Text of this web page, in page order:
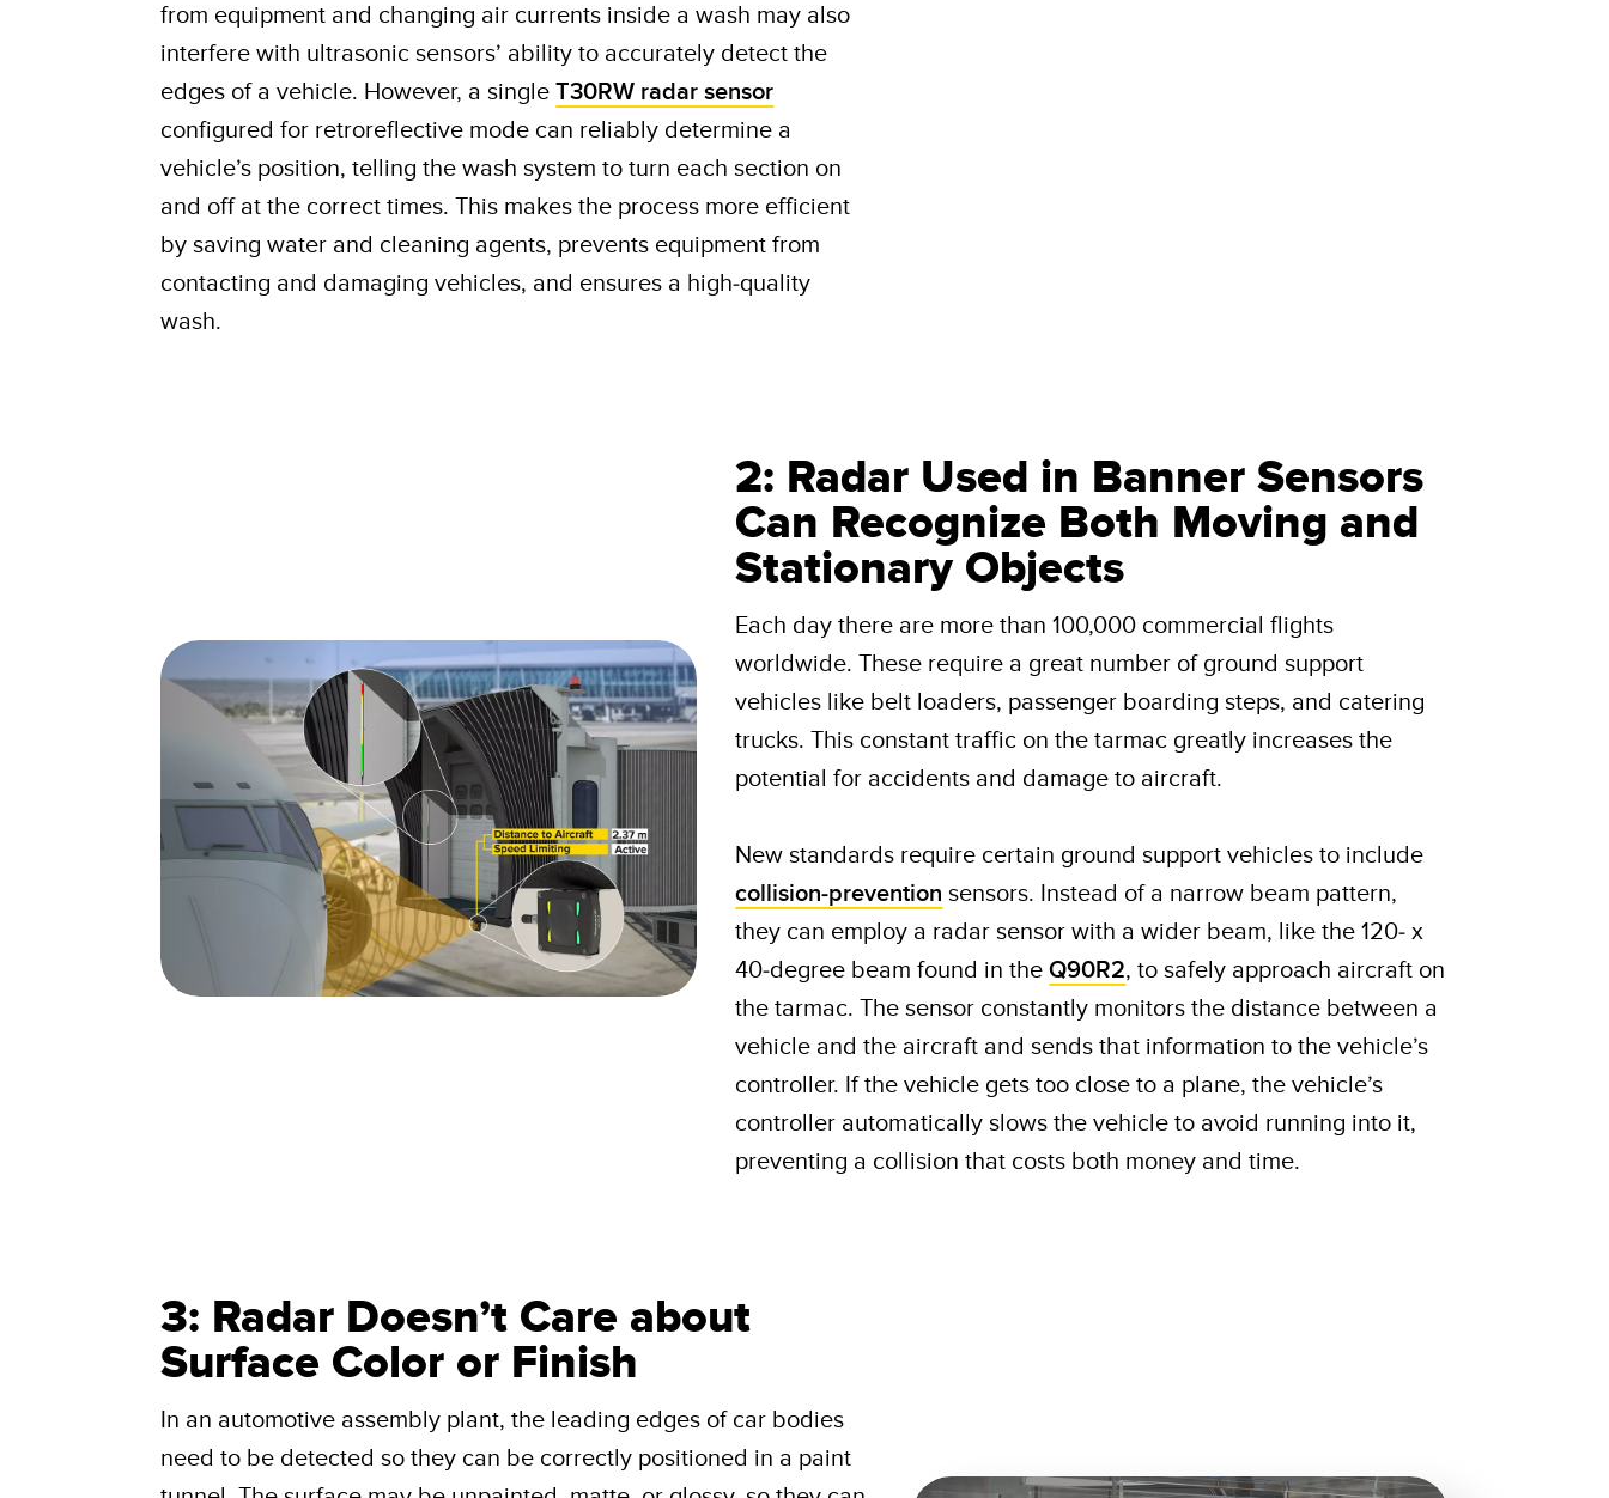
from equipment and changing air currents inside a wash may also
interfere with ultrasonic sensors’ ability to accurately detect the
edges of a vehicle. However, a singleT30RW radar sensor
configured for retroreflective mode can reliably determine a
vehicle’s position, telling the wash system to turn each section on
and off at the correct times. This makes the process more efficient
by saving water and cleaning agents, prevents equipment from
contacting and damaging vehicles, and ensures a high-quality
wash.
2: Radar Used in Banner Sensors
Can Recognize Both Moving and
Stationary Objects
Each day there are more than 100,000 commercial flights
worldwide. These require a great number of ground support
vehicles like belt loaders, passenger boarding steps, and catering
trucks. This constant traffic on the tarmac greatly increases the
potential for accidents and damage to aircraft.
New standards require certain ground support vehicles to include
collision-prevention sensors. Instead of a narrow beam pattern,
they can employ a radar sensor with a wider beam, like the 120- x
40-degree beam found in theQ90R2, to safely approach aircraft on
the tarmac. The sensor constantly monitors the distance between a
vehicle and the aircraft and sends that information to the vehicle’s
controller. If the vehicle gets too close to a plane, the vehicle’s
controller automatically slows the vehicle to avoid running into it,
preventing a collision that costs both money and time.
3: Radar Doesn’t Care about
Surface Color or Finish
In an automotive assembly plant, the leading edges of car bodies
need to be detected so they can be correctly positioned in a paint